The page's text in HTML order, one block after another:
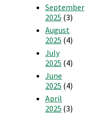
September
2025 (3)
August
2025 (4)
July
2025 (4)
June
2025 (4)
April
2025 (3)